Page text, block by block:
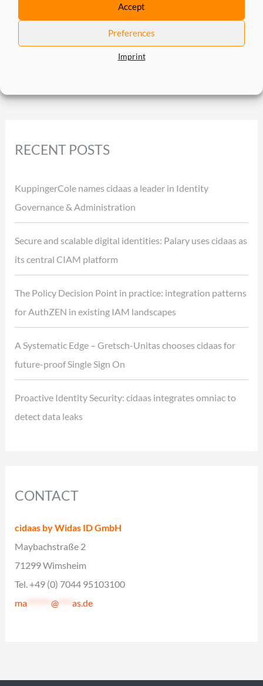
Accept
Preferences
Imprint
RECENT POSTS
KuppingerCole names cidaas a leader in Identity
Governance & Administration
Secure and scalable digital identities: Palary uses cidaas as
its central CIAM platform
The Policy Decision Point in practice: integration patterns
for AuthZEN in existing IAM landscapes
A Systematic Edge – Gretsch-Unitas chooses cidaas for
future-proof Single Sign On
Proactive Identity Security: cidaas integrates omniac to
detect data leaks
CONTACT
cidaas by Widas ID GmbH
Maybachstraße 2
71299 Wimsheim
Tel. +49 (0) 7044 95103100
ma*******@ ****as.de